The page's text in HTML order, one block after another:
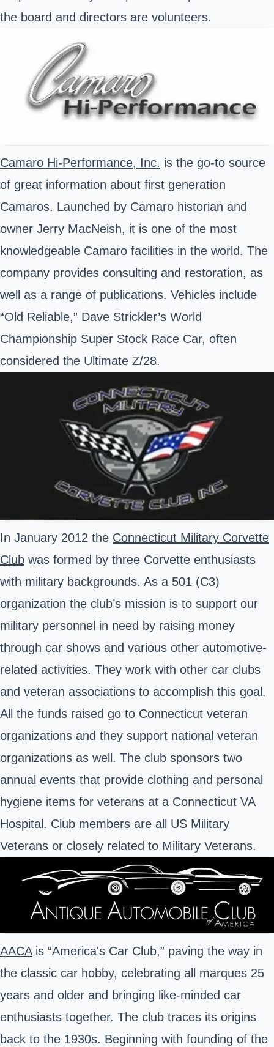
the board and directors are volunteers.
Camaro Hi-Performance, Inc. is the go-to source
of great information about first generation
Camaros. Launched by Camaro historian and
owner Jerry MacNeish, it is one of the most
knowledgeable Camaro facilities in the world. The
company provides consulting and restoration, as
well as a range of publications. Vehicles include
“Old Reliable,” Dave Strickler’s World
Championship Super Stock Race Car, often
considered the Ultimate Z/28.
In January 2012 the Connecticut Military Corvette
Club was formed by three Corvette enthusiasts
with military backgrounds. As a 501 (C3)
organization the club’s mission is to support our
military personnel in need by raising money
through car shows and various other automotive-
related activities. They work with other car clubs
and veteran associations to accomplish this goal.
All the funds raised go to Connecticut veteran
organizations and they support national veteran
organizations as well. The club sponsors two
annual events that provide clothing and personal
hygiene items for veterans at a Connecticut VA
Hospital. Club members are all US Military
Veterans or closely related to Military Veterans.
AACAis “America's Car Club,” paving the way in
the classic car hobby, celebrating all marques 25
years and older and bringing like-minded car
enthusiasts together. The club traces its origins
back to the 1930s. Beginning with founding of the